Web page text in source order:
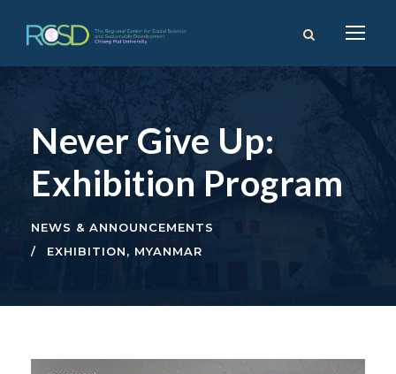
Never Give Up:
Exhibition Program
NEWS & ANNOUNCEMENTS
EXHIBITION, MYANMAR